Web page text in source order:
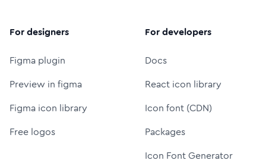
For designers
Figma plugin
Preview in figma
Figma icon library
Free logos
For developers
Docs
React icon library
Icon font (CDN)
Packages
Icon Font Generator